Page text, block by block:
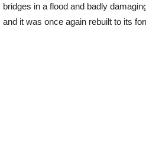
bridges in a flood and badly
and it was once again rebuilt to its